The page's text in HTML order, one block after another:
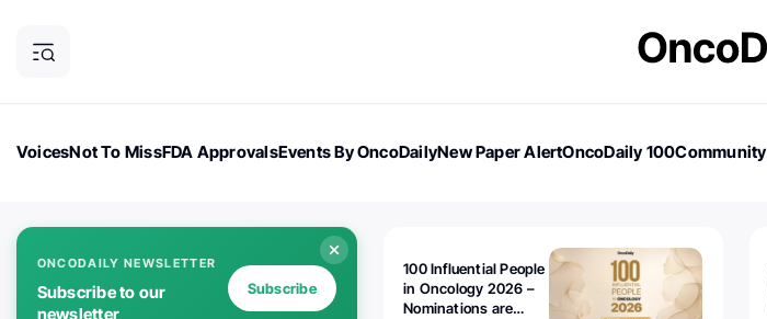
VoicesNot To MissFDA ApprovalsEvents By OncoDailyNew Paper AlertOncoDaily 100Community
ONCODAILY NEWSLETTER
Subscribe to our
newsletter
Subscribe
100 Influential People
in Oncology 2026 –
Nominations are